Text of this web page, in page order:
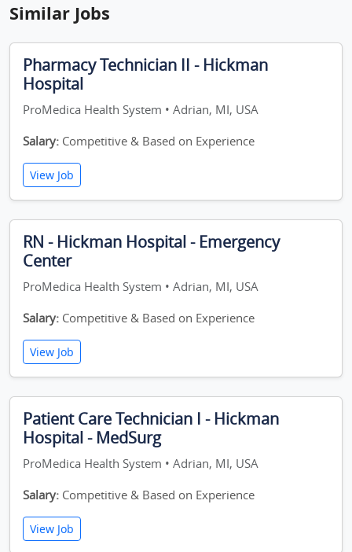
Similar Jobs
Pharmacy Technician II - Hickman
Hospital
ProMedica Health System • Adrian, MI, USA
Salary: Competitive & Based on Experience
View Job
RN - Hickman Hospital - Emergency
Center
ProMedica Health System • Adrian, MI, USA
Salary: Competitive & Based on Experience
View Job
Patient Care Technician I - Hickman
Hospital - MedSurg
ProMedica Health System • Adrian, MI, USA
Salary: Competitive & Based on Experience
View Job